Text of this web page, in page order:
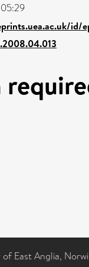
id/
East Anglia,